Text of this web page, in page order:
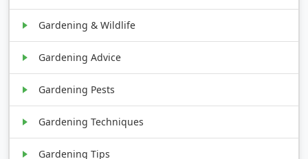
Gardening & Wildlife
Gardening Advice
Gardening Pests
Gardening Techniques
Gardening Tips